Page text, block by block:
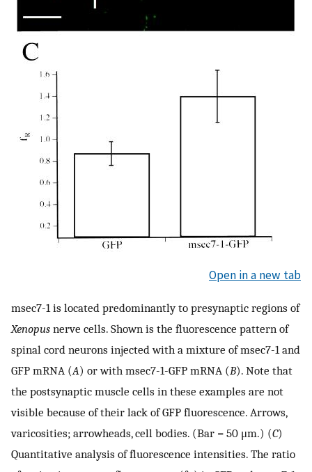
Open in a new tab
msec7-1 is located predominantly to presynaptic regions of
Xenopus nerve cells. Shown is the fluorescence pattern of
spinal cord neurons injected with a mixture of msec7-1 and
GFP mRNA (A) or with msec7-1-GFP mRNA (B). Note that
the postsynaptic muscle cells in these examples are not
visible because of their lack of GFP fluorescence. Arrows,
varicosities; arrowheads, cell bodies. (Bar = 50 μm.) (C)
Quantitative analysis of fluorescence intensities. The ratio